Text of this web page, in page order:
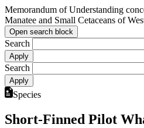
Memorandum of Understanding
Manatee and Small Cetaceans of
Open search block
Search
Search
Species
Short-Finned Pilot